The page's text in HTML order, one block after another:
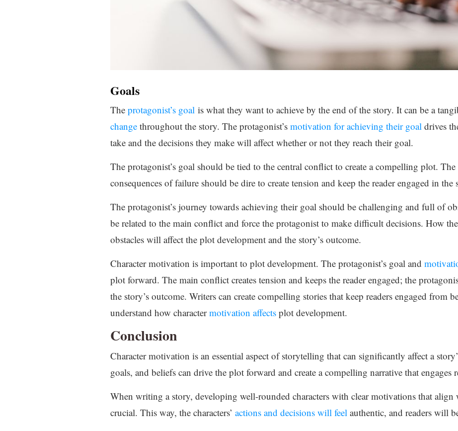
Goals
The protagonist’s goal is what they want to achieve by the end of the story. It can be a
change throughout the story. The protagonist’s motivation for achieving their goal drives
take and the decisions they make will affect whether or not they reach their goal.
The protagonist’s goal should be tied to the central conflict to create a compelling plot.
consequences of failure should be dire to create tension and keep the reader engaged in the
The protagonist’s journey towards achieving their goal should be challenging and full of
be related to the main conflict and force the protagonist to make difficult decisions. How
obstacles will affect the plot development and the story’s outcome.
Character motivation is important to plot development. The protagonist’s goal and
plot forward. The main conflict creates tension and keeps the reader engaged; the
the story’s outcome. Writers can create compelling stories that keep readers engaged from
understand how charactermotivation affects plot development.
Conclusion
Character motivation is an essential aspect of storytelling that can significantly affect a
goals, and beliefs can drive the plot forward and create a compelling narrative that engages
When writing a story, developing well-rounded characters with clear motivations that align
crucial. This way, the characters’ actions and decisions will feel authentic, and readers will